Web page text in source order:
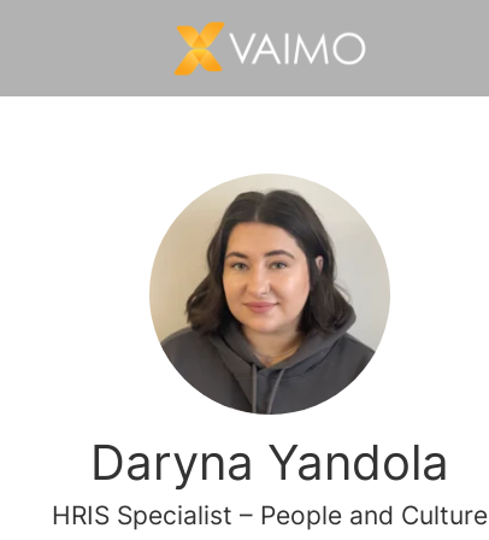
Daryna Yandola
HRIS Specialist – People and Culture